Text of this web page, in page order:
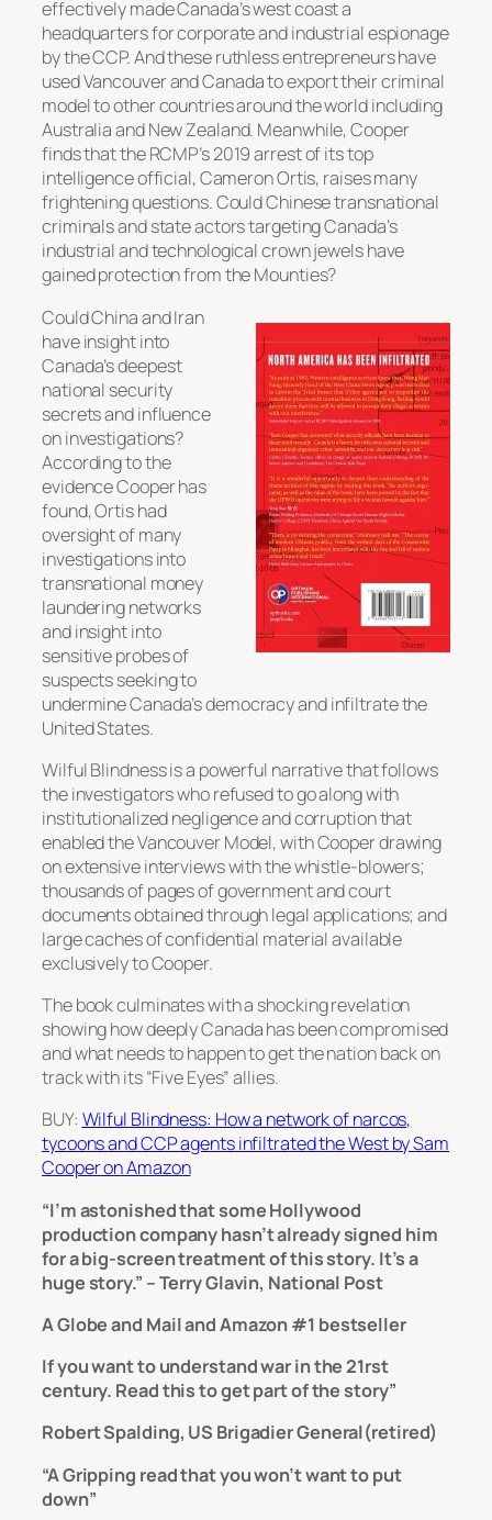
effectively made Canada’s west coast a
headquarters for corporate and industrial espionage
by the CCP. And these ruthless entrepreneurs have
used Vancouver and Canada to export their criminal
model to other countries around the world including
Australia and New Zealand. Meanwhile, Cooper
finds that the RCMP’s 2019 arrest of its top
intelligence official, Cameron Ortis, raises many
frightening questions. Could Chinese transnational
criminals and state actors targeting Canada’s
industrial and technological crown jewels have
gained protection from the Mounties?
Could China and Iran
have insight into
Canada’s deepest
national security
secrets and influence
on investigations?
According to the
evidence Cooper has
found, Ortis had
oversight of many
investigations into
transnational money
laundering networks
and insight into
sensitive probes of
suspects seeking to
undermine Canada’s democracy and infiltrate the
United States.
Wilful Blindness is a powerful narrative that follows
the investigators who refused to go along with
institutionalized negligence and corruption that
enabled the Vancouver Model, with Cooper drawing
on extensive interviews with the whistle-blowers;
thousands of pages of government and court
documents obtained through legal applications; and
large caches of confidential material available
exclusively to Cooper.
The book culminates with a shocking revelation
showing how deeply Canada has been compromised
and what needs to happen to get the nation back on
track with its “Five Eyes” allies.
BUY: Wilful Blindness: How a network of narcos,
tycoons and CCP agents infiltrated the West by Sam
Cooper on Amazon
“I’m astonished that some Hollywood
production company hasn’t already signed him
for a big-screen treatment of this story. It’s a
huge story.” – Terry Glavin, National Post
A Globe and Mail and Amazon #1 bestseller
If you want to understand war in the 21rst
century. Read this to get part of the story”
Robert Spalding, US Brigadier General(retired)
“A Gripping read that you won’t want to put
down”